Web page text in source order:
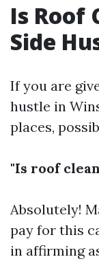
Is Roof
Side
If you are
hustle in
places,
"Is roof
Absolutely!
pay for this
in affirming